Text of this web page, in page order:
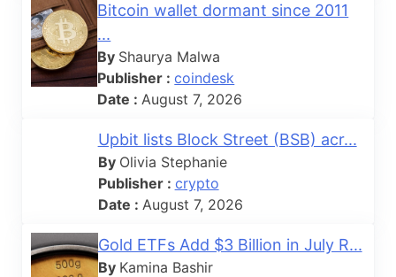
Bitcoin wallet dormant since 2011
...
By Shaurya Malwa
Publisher :coindesk
Date :August 7, 2026
Upbit lists Block Street (BSB) acr...
By Olivia Stephanie
Publisher : crypto
Date : August 7, 2026
Gold ETFs Add $3 Billion in July R...
By Kamina Bashir